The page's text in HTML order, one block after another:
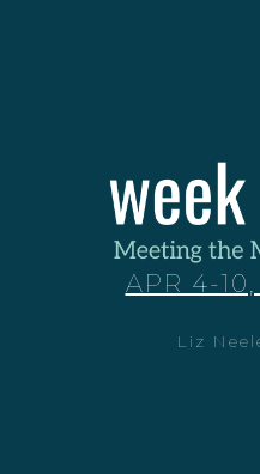
APR 4-
Liz